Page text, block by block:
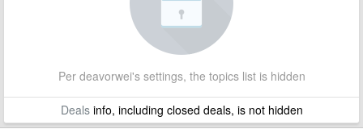
Per deavorwei's settings, the topics list is hidden
Dealsinfo, including closed deals, is not hidden